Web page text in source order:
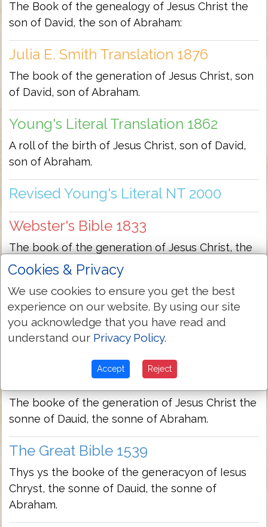
The Book of the genealogy of Jesus Christ the
son of David, the son of Abraham:
Julia E. Smith Translation 1876
The book of the generation of Jesus Christ, son
of David, son of Abraham.
Young's Literal Translation 1862
A roll of the birth of Jesus Christ, son of David,
son of Abraham.
Revised Young's Literal NT 2000
Webster's Bible 1833
The book of the generation of Jesus Christ, the
son of David, the son of Abraham.
Bishops Bible 1568
This is the booke of the generation of Iesus
Christ, the sonne of Dauid, the sonne of
Geneva Bible 1560/1599
The booke of the generation of Jesus Christ the
sonne of Dauid, the sonne of Abraham.
The Great Bible 1539
Thys ys the booke of the generacyon of Iesus
Chryst, the sonne of Dauid, the sonne of
Abraham.
Cookies & Privacy
We use cookies to ensure you get the best
experience on our website. By using our site
you acknowledge that you have read and
understand our Privacy Policy.
Accept Reject